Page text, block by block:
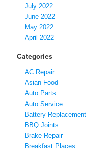
July 2022
June 2022
May 2022
April 2022
Categories
AC Repair
Asian Food
Auto Parts
Auto Service
Battery Replacement
BBQ Joints
Brake Repair
Breakfast Places